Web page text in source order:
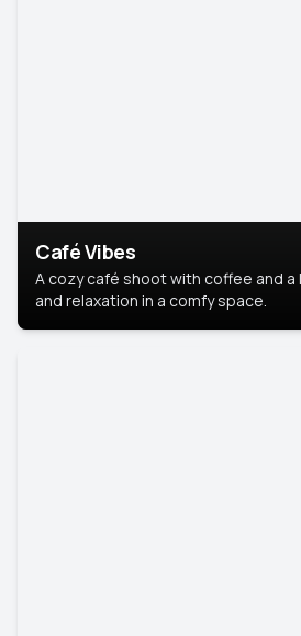
Café Vibes
A cozy café shoot with coffee and a
and relaxation in a comfy space.